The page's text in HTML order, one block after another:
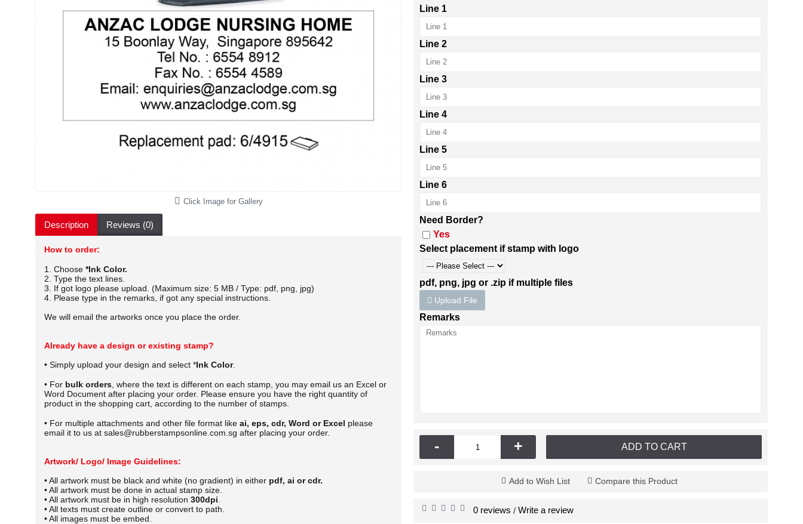
Click Image for Gallery
Description Reviews (0)
How to order:
1. Choose *Ink Color.
2. Type the text lines.
3. If got logo please upload. (Maximum size: 5 MB / Type: pdf, png, jpg)
4. Please type in the remarks, if got any special instructions.
We will email the artworks once you place the order.
Already have a design or existing stamp?
• Simply upload your design and select *Ink Color.
• For bulk orders , where the text is different on each stamp, you may email us an Excel or
Word Document after placing your order. Please ensure you have the right quantity of
product in the shopping cart, according to the number of stamps.
• For multiple attachments and other file format like ai, eps, cdr, Word or Excel please
email it to us at sales@rubberstampsonline.com.sg after placing your order.
Artwork/ Logo/ Image Guidelines:
• All artwork must be black and white (no gradient) in either pdf, ai or cdr.
• All artwork must be done in actual stamp size.
• All artwork must be in high resolution 300dpi
• All texts must create outline or convert to path.
• All images must be embed.
Line 1
Line 2
Line 3
Line 4
Line 5
Line 6
Need Border?
Yes
Select placement if stamp with logo
pdf, png, jpg or .zip if multiple files
Upload File
Remarks
- + ADD TO CART
Add to Wish List Compare this Product
0 reviews / Write a review